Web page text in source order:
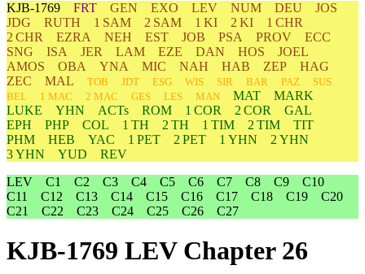
KJB-1769 FRT GEN EXO LEV NUM DEU
JOS
JDG
RUTH 1 SAM 2 SAM 1 KI 2 KI
1 CHR
2 CHR
EZRA NEH EST JOB PSA PROV
ECC
SNG
ISA JER LAM EZE DAN HOS
JOEL
AMOS
OBA YNA MIC NAH HAB ZEP
HAG
ZEC
MAL TOB JDT ESG WIS SIR BAR PAZ
SUS
BEL
1 MAC 2 MAC GES LES MAN MAT
MARK
LUKE
YHN ACTs ROM 1 COR 2 COR
GAL
EPH
PHP COL 1 TH 2 TH 1 TIM 2 TIM
TIT
PHM
HEB YAC 1 PET 2 PET 1 YHN
2 YHN
3 YHN
YUD
REV
LEV
C1 C2 C3 C4 C5 C6 C7 C8 C9
C10
C11
C12 C13 C14 C15 C16 C17 C18 C19
C20
C21
C22 C23 C24 C25 C26 C27
KJB-1769 LEV Chapter 26